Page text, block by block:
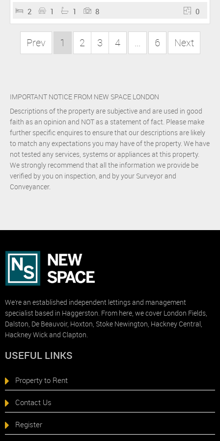
2 1 1 8 0
Prev 1 2 3 4 ... 6 Next
IMPORTANT NOTICE FROM NEW SPACE LONDON
Descriptions of the property are subjective and are used in good
faith as an opinion and NOT as a statement of fact. Please make
further specific enquires to ensure that our descriptions are likely
to match any expectations you may have of the property. We have
not tested any services, systems or appliances at this property.
We strongly recommend that all the information we provide be
verified by you on inspection, and by your Surveyor and
Conveyancer.
We’re an established independent lettings and management
specialist based in Haggerston. From here, we cover London Fields,
Dalston, De Beauvoir, Hoxton, Stoke Newington, Hackney Central,
Hackney Wick and Clapton.
USEFUL LINKS
Property to Rent
Contact Us
Register